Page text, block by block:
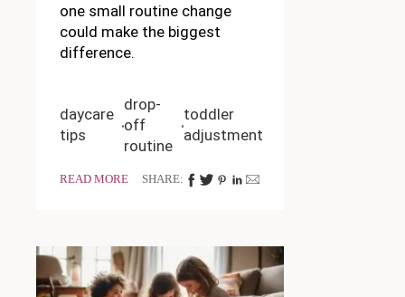
one small routine change
could make the biggest
difference.
daycare
tips
drop-
off
routine
toddler
adjustment
READ MORE SHARE: